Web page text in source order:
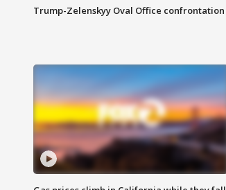
Trump-Zelenskyy Oval Office confrontation